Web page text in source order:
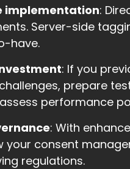
implementation:
Server-side
have.
: If you
prepare
performance
: With
your consent
regulations.